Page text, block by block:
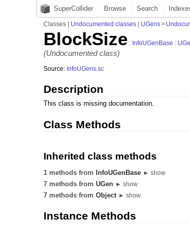
SuperCollider Browse Search
Classes | Undocumented classes | UGens>
BlockSize : InfoUGenBase :
(Undocumented class)
Source: InfoUGens.sc
Description
This class is missing documentation.
Class Methods
Inherited class methods
1 methods from InfoUGenBase ► show
7 methods fromUGen ► show
7 methods fromObject ► show
Instance Methods